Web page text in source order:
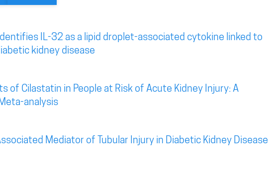
IL-32 as a lipid droplet-associated cytokine linked to
kidney disease
of Cilastatin in People at Risk of Acute Kidney Injury: A
analysis
Mediator of Tubular Injury in Diabetic Kidney Disease